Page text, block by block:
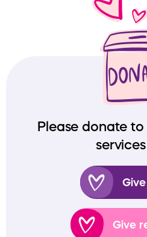
Please donate
Give